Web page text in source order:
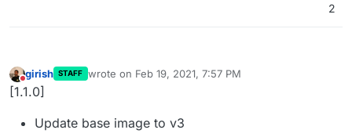
2
Do not disturb
girish STAFF wrote on Feb 19, 2021, 7:57 PM
last edited by
[1.1.0]
Update base image to v3